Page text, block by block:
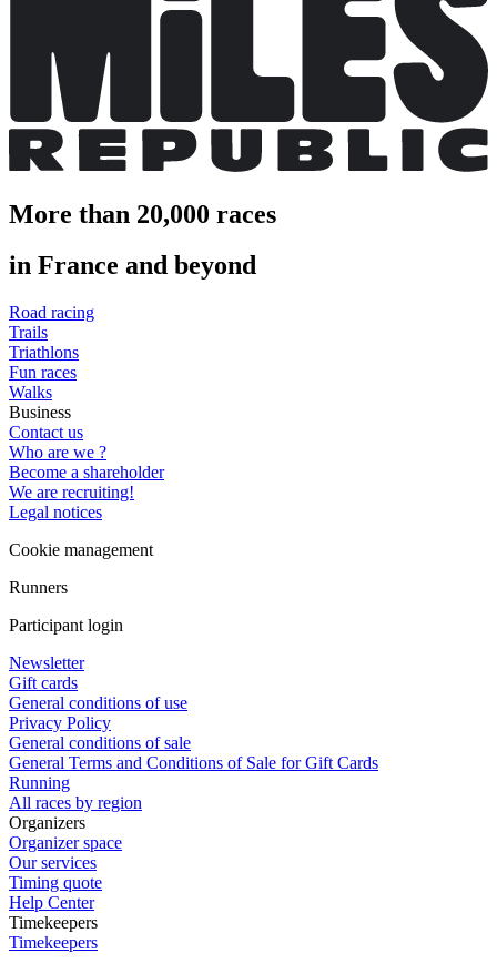
More than 20,000 races
in France and beyond
Road racing
Trails
Triathlons
Fun races
Walks
Business
Contact us
Who are we ?
Become a shareholder
We are recruiting!
Legal notices
Cookie management
Runners
Participant login
Newsletter
Gift cards
General conditions of use
Privacy Policy
General conditions of sale
General Terms and Conditions of Sale for Gift Cards
Running
All races by region
Organizers
Organizer space
Our services
Timing quote
Help Center
Timekeepers
Timekeepers